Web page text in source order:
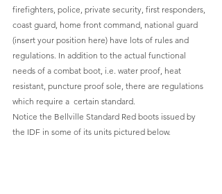
firefighters, police, private security, first responders,
coast guard, home front command, national guard
(insert your position here) have lots of rules and
regulations. In addition to the actual functional
needs of a combat boot, i.e. water proof, heat
resistant, puncture proof sole, there are regulations
which require a  certain standard.
Notice the Bellville Standard Red boots issued by
the IDF in some of its units pictured below.